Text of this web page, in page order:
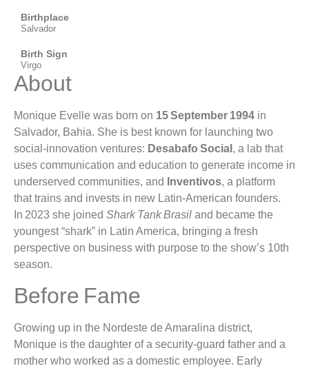
Birthplace
Salvador
Birth Sign
Virgo
About
Monique Evelle was born on 15 September 1994 in
Salvador, Bahia. She is best known for launching two
social‑innovation ventures: Desabafo Social , a lab that
uses communication and education to generate income in
underserved communities, and
Inventivos, a platform
that trains and invests in new Latin‑American founders.
In 2023 she joined Shark Tank Brasil and became the
youngest “shark” in Latin America, bringing a fresh
perspective on business with purpose to the show’s 10th
season.
Before Fame
Growing up in the Nordeste de Amaralina district,
Monique is the daughter of a security‑guard father and a
mother who worked as a domestic employee. Early